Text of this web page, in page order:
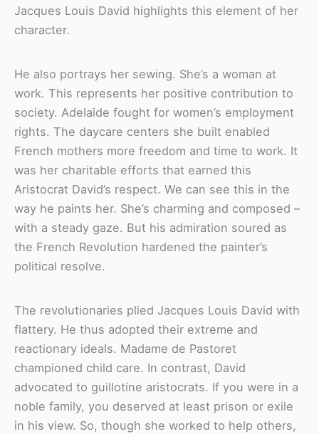
Jacques Louis David highlights this element of her
character.
He also portrays her sewing. She’s a woman at
work. This represents her positive contribution to
society. Adelaide fought for women’s employment
rights. The daycare centers she built enabled
French mothers more freedom and time to work. It
was her charitable efforts that earned this
Aristocrat David’s respect. We can see this in the
way he paints her. She’s charming and composed –
with a steady gaze. But his admiration soured as
the French Revolution hardened the painter’s
political resolve.
The revolutionaries plied Jacques Louis David with
flattery. He thus adopted their extreme and
reactionary ideals. Madame de Pastoret
championed child care. In contrast, David
advocated to guillotine aristocrats. If you were in a
noble family, you deserved at least prison or exile
in his view. So, though she worked to help others,